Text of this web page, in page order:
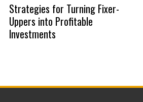
Strategies for Turning Fixer-
Uppers into Profitable
Investments